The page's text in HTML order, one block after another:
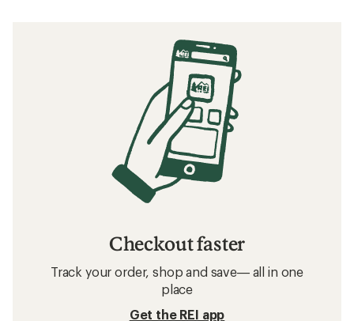
Checkout faster
Track your order, shop and save— all in one
place
Get the REI app